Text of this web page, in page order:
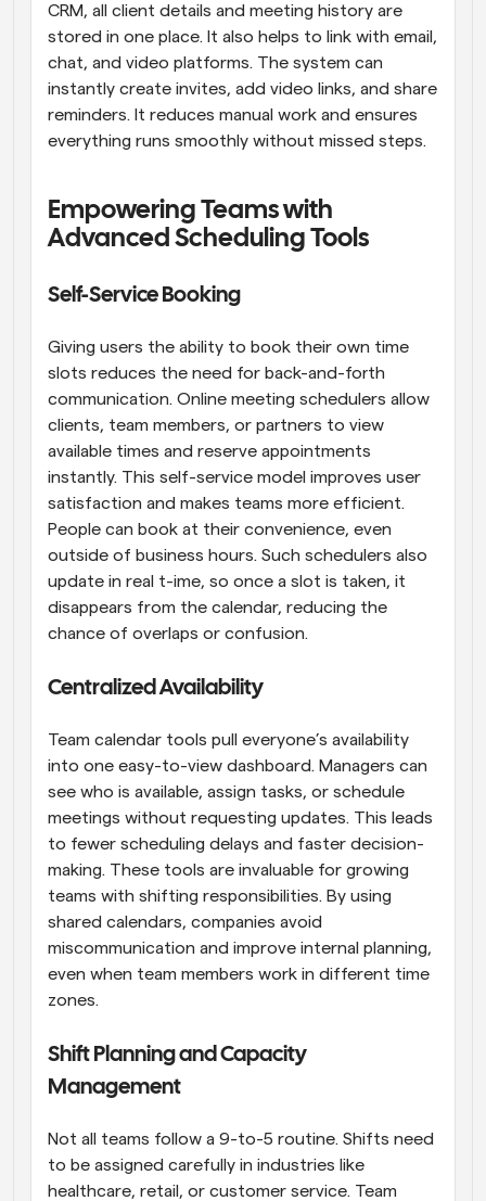
CRM, all client details and meeting history are
stored in one place. It also helps to link with email,
chat, and video platforms. The system can
instantly create invites, add video links, and share
reminders. It reduces manual work and ensures
everything runs smoothly without missed steps.
Empowering Teams with
Advanced Scheduling Tools
Self-Service Booking
Giving users the ability to book their own time
slots reduces the need for back-and-forth
communication. Online meeting schedulers allow
clients, team members, or partners to view
available times and reserve appointments
instantly. This self-service model improves user
satisfaction and makes teams more efficient.
People can book at their convenience, even
outside of business hours. Such schedulers also
update in real t-ime, so once a slot is taken, it
disappears from the calendar, reducing the
chance of overlaps or confusion.
Centralized Availability
Team calendar tools pull everyone’s availability
into one easy-to-view dashboard. Managers can
see who is available, assign tasks, or schedule
meetings without requesting updates. This leads
to fewer scheduling delays and faster decision-
making. These tools are invaluable for growing
teams with shifting responsibilities. By using
shared calendars, companies avoid
miscommunication and improve internal planning,
even when team members work in different time
zones.
Shift Planning and Capacity
Management
Not all teams follow a 9-to-5 routine. Shifts need
to be assigned carefully in industries like
healthcare, retail, or customer service. Team